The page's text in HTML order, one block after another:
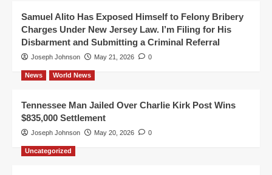
Samuel Alito Has Exposed Himself to Felony Bribery
Charges Under New Jersey Law. I’m Filing for His
Disbarment and Submitting a Criminal Referral
Joseph Johnson May 21, 2026 0
News World News
Tennessee Man Jailed Over Charlie Kirk Post Wins
$835,000 Settlement
Joseph Johnson May 20, 2026 0
Uncategorized